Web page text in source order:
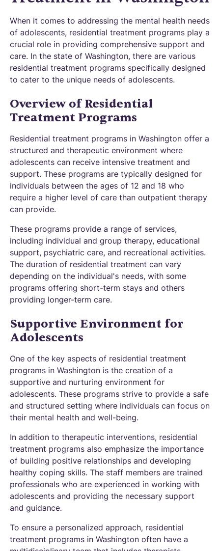
When it comes to addressing the mental health needs
of adolescents, residential treatment programs play a
crucial role in providing comprehensive support and
care. In the state of Washington, there are various
residential treatment programs specifically designed
to cater to the unique needs of adolescents.
Overview of Residential
Treatment Programs
Residential treatment programs in Washington offer a
structured and therapeutic environment where
adolescents can receive intensive treatment and
support. These programs are typically designed for
individuals between the ages of 12 and 18 who
require a higher level of care than outpatient therapy
can provide.
These programs provide a range of services,
including individual and group therapy, educational
support, psychiatric care, and recreational activities.
The duration of residential treatment can vary
depending on the individual's needs, with some
programs offering short-term stays and others
providing longer-term care.
Supportive Environment for
Adolescents
One of the key aspects of residential treatment
programs in Washington is the creation of a
supportive and nurturing environment for
adolescents. These programs strive to provide a safe
and structured setting where individuals can focus on
their mental health and well-being.
In addition to therapeutic interventions, residential
treatment programs also emphasize the importance
of building positive relationships and developing
healthy coping skills. The staff members are trained
professionals who are experienced in working with
adolescents and providing the necessary support
and guidance.
To ensure a personalized approach, residential
treatment programs in Washington often have a